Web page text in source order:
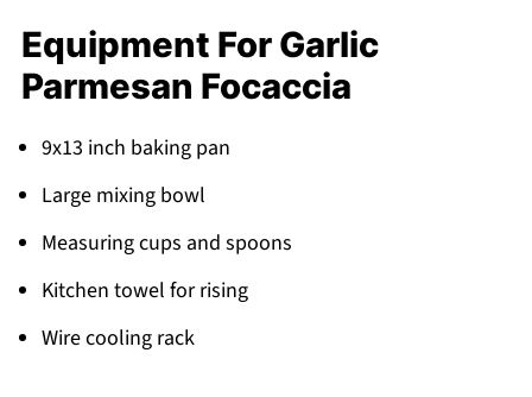
Equipment For Garlic
Parmesan Focaccia
9x13 inch baking pan
Large mixing bowl
Measuring cups and spoons
Kitchen towel for rising
Wire cooling rack